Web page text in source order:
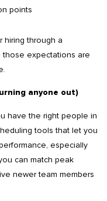
points
hiring through a
those expectations are
anyone out)
have the right people in
tools that let you
especially
can match peak
newer team members